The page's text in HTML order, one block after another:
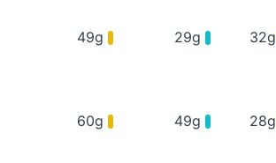
49g 29g 32g
60g 49g 28g